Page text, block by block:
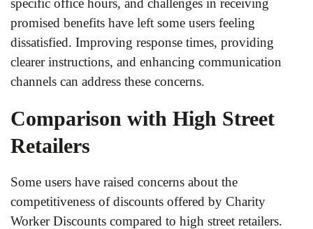
specific office hours, and challenges in receiving
promised benefits have left some users feeling
dissatisfied. Improving response times, providing
clearer instructions, and enhancing communication
channels can address these concerns.
Comparison with High Street
Retailers
Some users have raised concerns about the
competitiveness of discounts offered by Charity
Worker Discounts compared to high street retailers.